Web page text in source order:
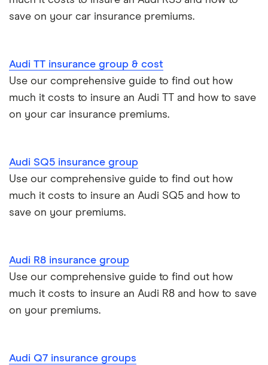
Audi R8
Audi S3
save on your car insurance premiums.
Audi TT insurance group & cost
Use our comprehensive guide to find out how
much it costs to insure an Audi TT and how to save
on your car insurance premiums.
Audi SQ5 insurance group
Use our comprehensive guide to find out how
much it costs to insure an Audi SQ5 and how to
save on your premiums.
Audi R8 insurance group
Use our comprehensive guide to find out how
much it costs to insure an Audi R8 and how to save
on your premiums.
Audi Q7 insurance groups